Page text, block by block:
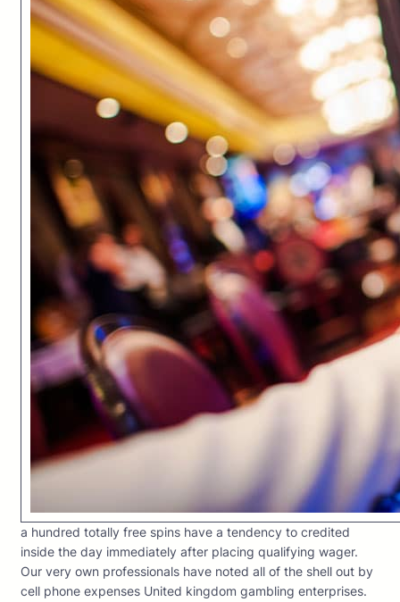
a hundred totally free spins have a tendency to credited
inside the day immediately after placing qualifying wager.
Our very own professionals have noted all of the shell out by
cell phone expenses United kingdom gambling enterprises.